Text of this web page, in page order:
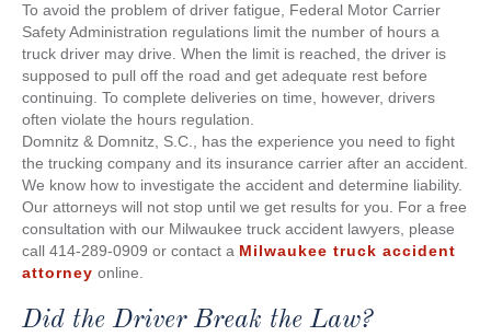
To avoid the problem of driver fatigue, Federal Motor Carrier
Safety Administration regulations limit the number of hours a
truck driver may drive. When the limit is reached, the driver is
supposed to pull off the road and get adequate rest before
continuing. To complete deliveries on time, however, drivers
often violate the hours regulation.
Domnitz & Domnitz, S.C., has the experience you need to fight
the trucking company and its insurance carrier after an accident.
We know how to investigate the accident and determine liability.
Our attorneys will not stop until we get results for you. For a free
consultation with our Milwaukee truck accident lawyers, please
call 414-289-0909 or contact a Milwaukee truck accident
attorney online.
Did the Driver Break the Law?